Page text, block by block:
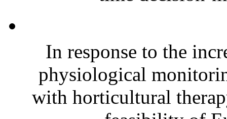
In response to the
physiological
with horticultural